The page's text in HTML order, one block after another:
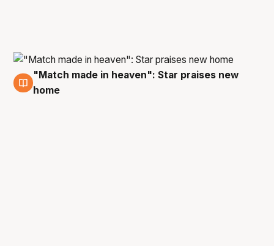
23 Apr
"Match made in heaven": Star praises new
home